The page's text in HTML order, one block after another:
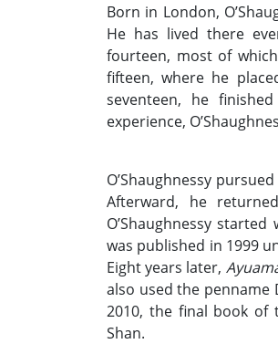
Born in London,
He has lived there
fourteen, most of
fifteen, where he
seventeen, he finished
experience,
O’Shaughnessy
Afterward, he
O’Shaughnessy
was published in 1999
Eight years later,
also used the penname
2010, the final book of
Shan.